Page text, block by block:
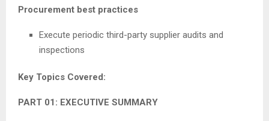
Procurement best practices
Execute periodic third-party supplier audits and
inspections
Key Topics Covered:
PART 01: EXECUTIVE SUMMARY